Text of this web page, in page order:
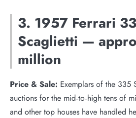
3. 1957 Ferrari
Scaglietti —
million
Price & Sale: Exemplars of the 335
auctions for the mid‑to‑high tens of
and other top houses have handled